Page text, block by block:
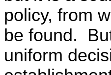
policy, from
be found.
uniform